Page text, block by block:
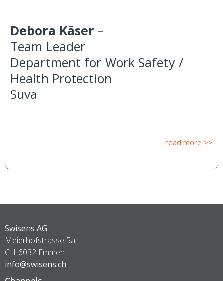
Debora Käser –
Team Leader
Department for Work Safety /
Health Protection
Suva
read more >>
Swisens AG
Meierhofstrasse 5a
CH-6032 Emmen
info@swisens.ch